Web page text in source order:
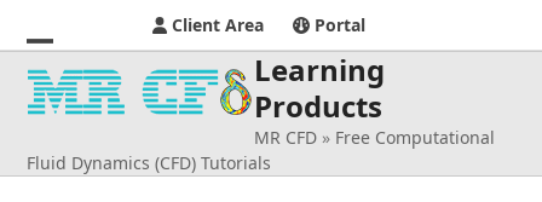
Client Area Portal
Open
mobile
menu
Close
mobile
menu
Learning
Products
MR CFD » Free Computational
Fluid Dynamics (CFD) Tutorials